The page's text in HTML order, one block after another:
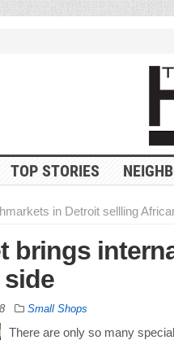
TOP STORIES
markets in Detroit sellling
brings
side
Small Shops
There are only so many